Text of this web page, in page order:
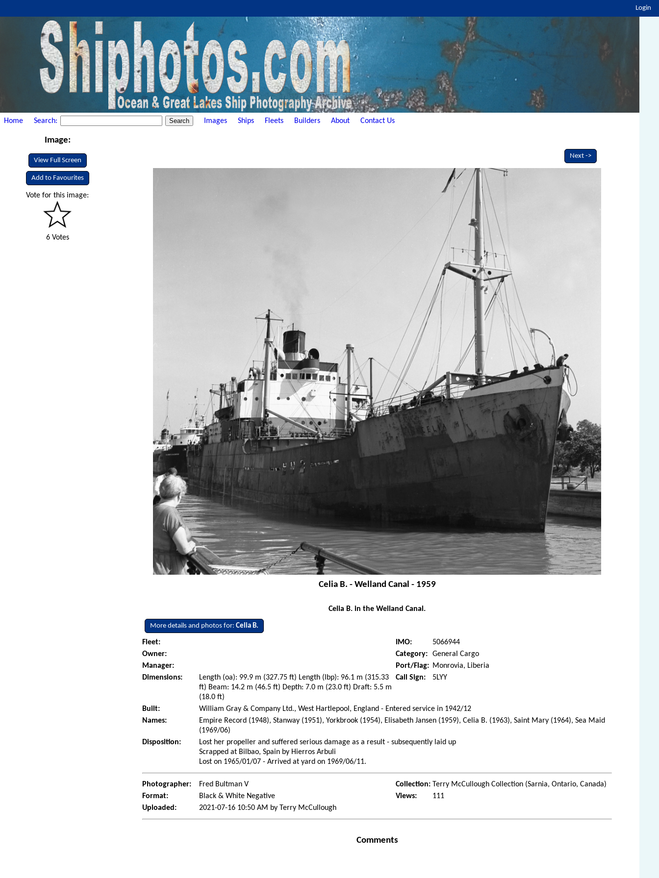
Login
Home Search: Images Ships Fleets Builders About Contact Us
Image:
View Full Screen
Add to Favourites
Vote for this image:
6 Votes
Next ->
Celia B. - Welland Canal - 1959
Celia B. in the Welland Canal.
More details and photos for:Celia B.
Fleet: IMO:
5066944
Owner:
Category:
General Cargo
Manager:
Port/Flag: Monrovia, Liberia
Dimensions:
Length (oa): 99.9 m (327.75 ft) Length (lbp): 96.1 m (315.33
ft) Beam: 14.2 m (46.5 ft) Depth: 7.0 m (23.0 ft) Draft: 5.5 m
(18.0 ft)
Call Sign: 5LYY
Built:
William Gray & Company Ltd., West Hartlepool, England - Entered service in 1942/12
Names:
Empire Record (1948), Stanway (1951), Yorkbrook (1954), Elisabeth Jansen (1959), Celia B. (1963), Saint Mary (1964), Sea Maid
(1969/06)
Disposition:
Lost her propeller and suffered serious damage as a result - subsequently laid up
Scrapped at Bilbao, Spain by Hierros Arbuli
Lost on 1965/01/07 - Arrived at yard on 1969/06/11.
Photographer: Fred Bultman V Collection: Terry McCullough Collection (Sarnia, Ontario, Canada)
Format:
Black & White Negative Views:
111
Uploaded:
2021-07-16 10:50 AM by Terry McCullough
Comments